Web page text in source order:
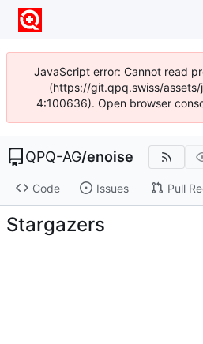
JavaScript error: Cannot read
(https://git.qpq.swiss/assets/
4:100636). Open browser
QPQ-AG/enoise
Code Issues Pull
Stargazers